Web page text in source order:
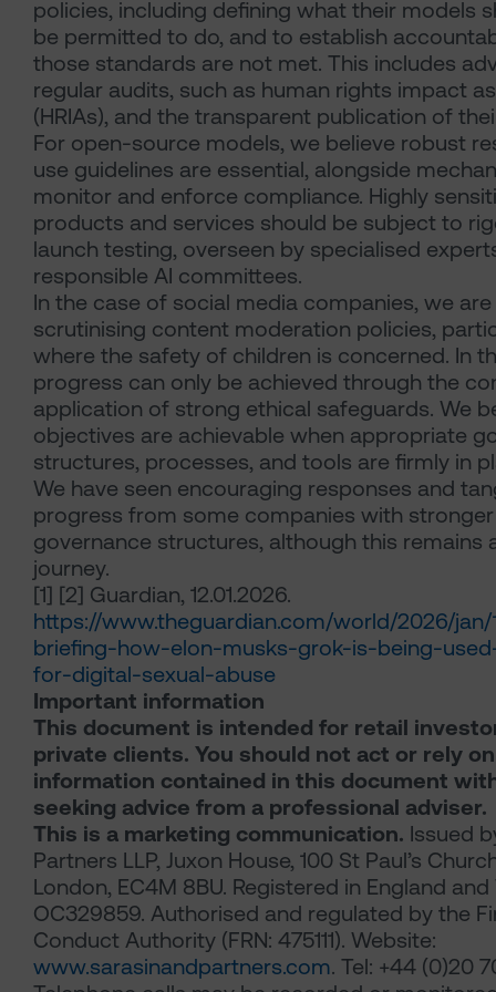
policies, including defining what their models
be permitted to do, and to establish
those standards are not met. This includes
regular audits, such as human rights impact
(HRIAs), and the transparent publication of
For open-source models, we believe robust
use guidelines are essential, alongside
monitor and enforce compliance. Highly
products and services should be subject to
launch testing, overseen by specialised
responsible AI committees.
In the case of social media companies, we
scrutinising content moderation policies,
where the safety of children is concerned. In
progress can only be achieved through the
application of strong ethical safeguards. We
objectives are achievable when appropriate
structures, processes, and tools are firmly in
We have seen encouraging responses and
progress from some companies with stronger
governance structures, although this remains
journey.
[1] [2] Guardian, 12.01.2026.
https://www.theguardian.com/world/2026/
briefing-how-elon-musks-grok-is-being-
for-digital-sexual-abuse
Important information
This document is intended for retail
private clients. You should not act or rely
information contained in this document
seeking advice from a professional adviser.
This is a marketing communication. Issued
Partners LLP, Juxon House, 100 St Paul’s
London, EC4M 8BU. Registered in England and
OC329859. Authorised and regulated by the
Conduct Authority (FRN: 475111). Website:
www.sarasinandpartners.com. Tel: +44 (0)20